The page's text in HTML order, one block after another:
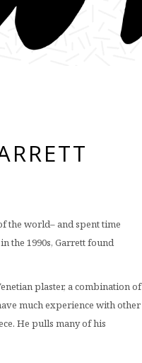
the world– and spent time
the 1990s, Garrett found
plaster, a combination of
much experience with other
He pulls many of his